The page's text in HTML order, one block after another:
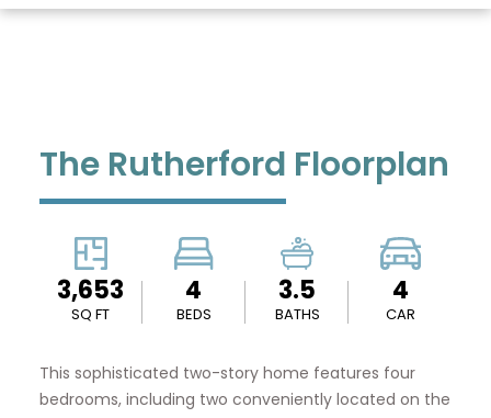
The Rutherford Floorplan
3,653
SQ FT
4
BEDS
3.5
BATHS
4
CAR
This sophisticated two-story home features four
bedrooms, including two conveniently located on the